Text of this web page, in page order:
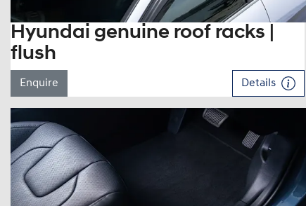
Hyundai genuine roof racks |
flush
Enquire Details